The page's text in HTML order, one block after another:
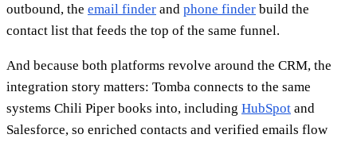
outbound, the email finder and phone finder build the
contact list that feeds the top of the same funnel.
And because both platforms revolve around the CRM, the
integration story matters: Tomba connects to the same
systems Chili Piper books into, including HubSpot and
Salesforce, so enriched contacts and verified emails flow